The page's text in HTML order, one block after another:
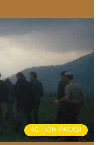
ACTION PACKS!